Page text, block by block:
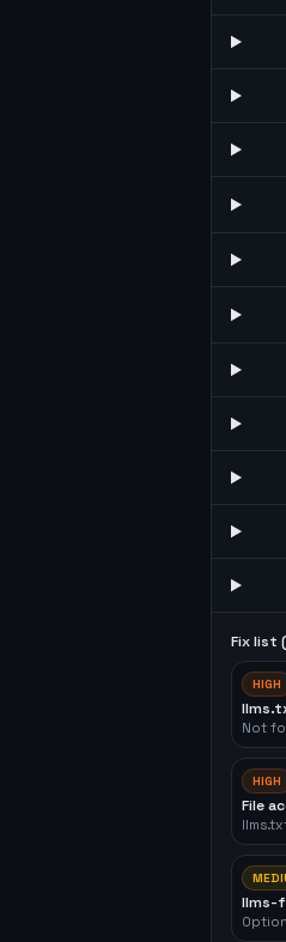
Fix list (
HIGH
Not
HIGH
File
llms-